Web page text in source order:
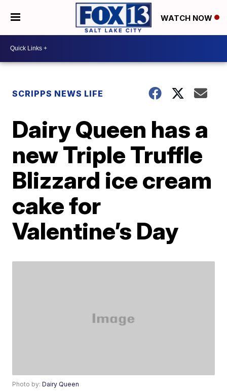
WATCH NOW
SCRIPPS NEWS LIFE
Dairy Queen has a
new Triple Truffle
Blizzard ice cream
cake for
Valentine’s Day
Photo by:Dairy Queen